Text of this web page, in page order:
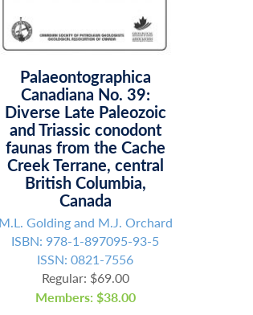
Palaeontographica
Canadiana No. 39:
Diverse Late Paleozoic
and Triassic conodont
faunas from the Cache
Creek Terrane, central
British Columbia,
Canada
M.L. Golding and M.J. Orchard
ISBN: 978-1-897095-93-5
ISSN: 0821-7556
Regular: $69.00
Members: $38.00